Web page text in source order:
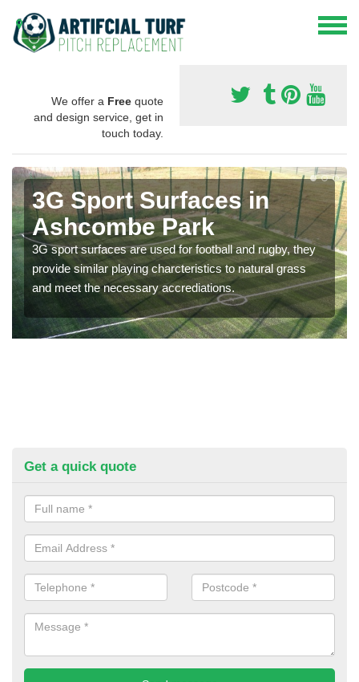
We offer a Free quote
and design service, get in
touch today.
3G Sport Surfaces in
Ashcombe Park
3G sport surfaces are used for football and rugby, they
provide similar playing charcteristics to natural grass
and meet the necessary accrediations.
Get a quick quote